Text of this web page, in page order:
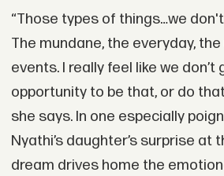
“Those types of things…we
The mundane, the everyday,
events. I really feel like we don’t
opportunity to be that, or do
she says. In one especially
Nyathi’s daughter’s surprise at
dream drives home the